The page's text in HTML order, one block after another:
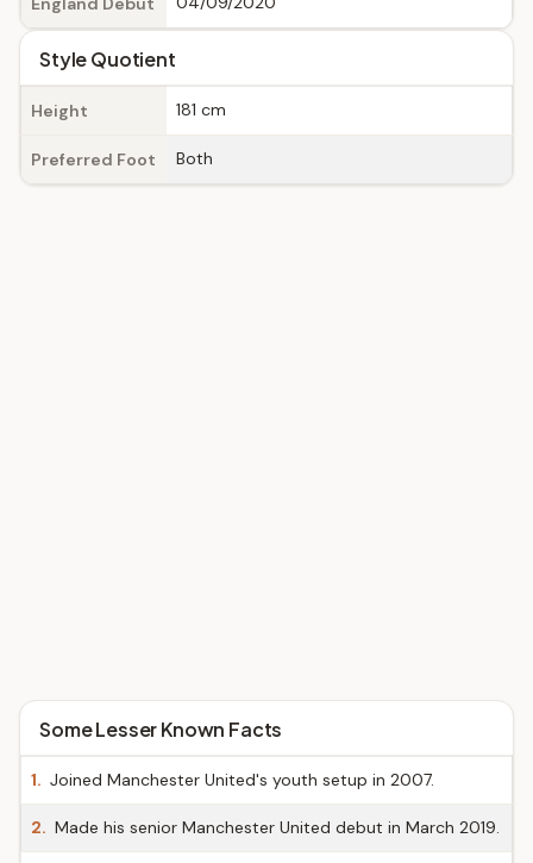
Style Quotient
Height 181 cm
Preferred Foot Both
Some Lesser Known Facts
1. Joined Manchester United's youth setup in 2007.
2. Made his senior Manchester United debut in March 2019.